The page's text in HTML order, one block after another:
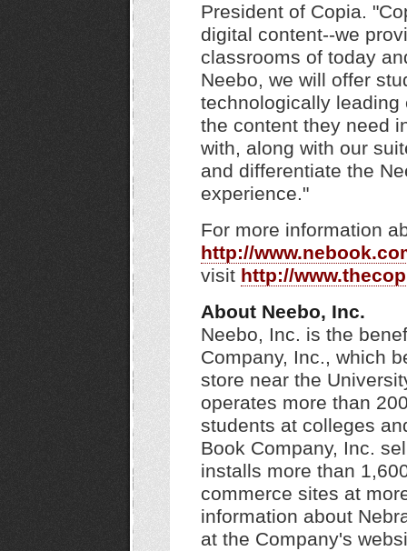
President of Copia.
digital content--we
classrooms of today
Neebo, we will offer
technologically
the content they need
with, along with our
and differentiate the
experience."
For more information
http://
visit http://
About Neebo, Inc.
Neebo, Inc. is the
Company, Inc., which
store near the
operates more than
students at colleges
Book Company, Inc.
installs more than
commerce sites at
information about
at the Company's